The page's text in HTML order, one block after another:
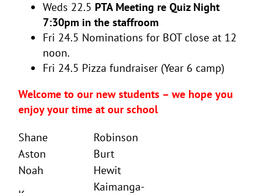
Weds 22.5 PTA Meeting re Quiz Night
7:30pm in the staffroom
Fri 24.5 Nominations for BOT close at 12
noon.
Fri 24.5 Pizza fundraiser (Year 6 camp)
Welcome to our new students – we hope you
enjoy your time at our school
Shane
Robinson
Aston
Burt
Noah
Hewit
Kaimanga-